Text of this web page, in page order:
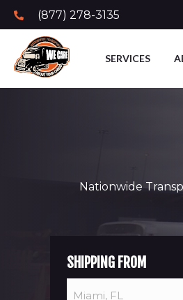
(877) 278-3135
SERVICES
Nationwide
SHIPPING FROM